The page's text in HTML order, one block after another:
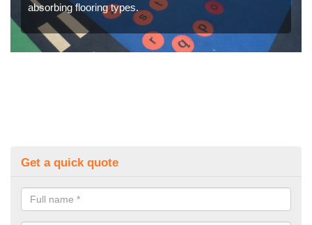
absorbing flooring types.
Get a quick quote